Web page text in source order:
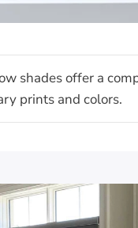
shades offer a
prints and colors.